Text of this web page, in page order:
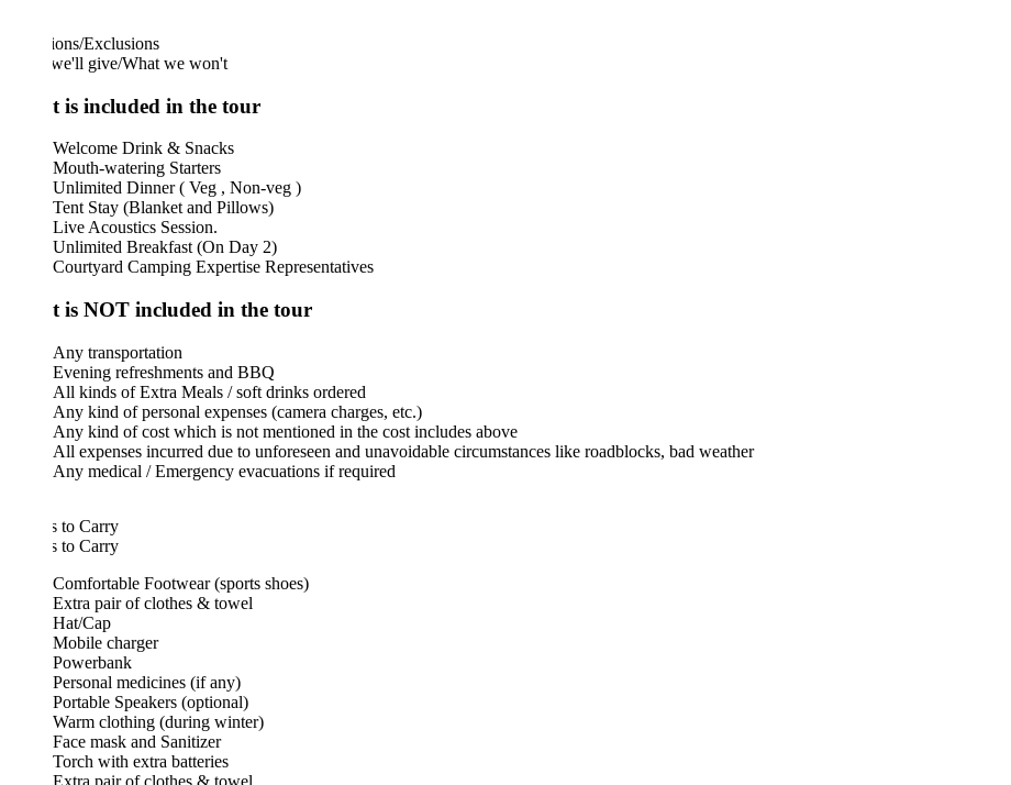
Exclusions
give/What we won't
is included in the tour
Welcome Drink & Snacks
Mouth-watering Starters
Unlimited Dinner ( Veg , Non-veg )
Tent Stay (Blanket and Pillows)
Live Acoustics Session.
Unlimited Breakfast (On Day 2)
Courtyard Camping Expertise Representatives
is NOT included in the tour
Any transportation
Evening refreshments and BBQ
All kinds of Extra Meals / soft drinks ordered
Any kind of personal expenses (camera charges, etc.)
Any kind of cost which is not mentioned in the cost includes above
All expenses incurred due to unforeseen and unavoidable circumstances like roadblocks, bad weather
Any medical / Emergency evacuations if required
to Carry
to Carry
Comfortable Footwear (sports shoes)
Extra pair of clothes & towel
Hat/Cap
Mobile charger
Powerbank
Personal medicines (if any)
Portable Speakers (optional)
Warm clothing (during winter)
Face mask and Sanitizer
Torch with extra batteries
Extra pair of clothes & towel